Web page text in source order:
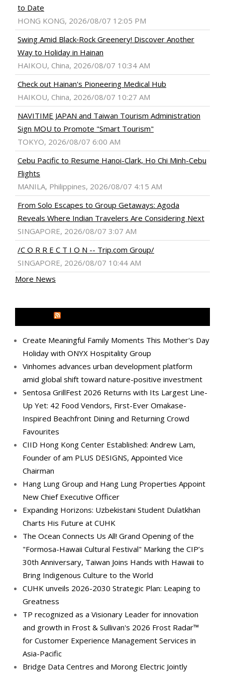
to Date
HONG KONG, 2026/08/07 12:05 PM
Swing Amid Black‑Rock Greenery! Discover Another
Way to Holiday in Hainan
HAIKOU, China, 2026/08/07 10:34 AM
Check out Hainan's Pioneering Medical Hub
HAIKOU, China, 2026/08/07 10:27 AM
NAVITIME JAPAN and Taiwan Tourism Administration
Sign MOU to Promote "Smart Tourism"
TOKYO, 2026/08/07 6:00 AM
Cebu Pacific to Resume Hanoi-Clark, Ho Chi Minh-Cebu
Flights
MANILA, Philippines, 2026/08/07 4:15 AM
From Solo Escapes to Group Getaways: Agoda
Reveals Where Indian Travelers Are Considering Next
SINGAPORE, 2026/08/07 3:07 AM
/C O R R E C T I O N -- Trip.com Group/
SINGAPORE, 2026/08/07 10:44 AM
More News
Create Meaningful Family Moments This Mother's Day
Holiday with ONYX Hospitality Group
Vinhomes advances urban development platform
amid global shift toward nature-positive investment
Sentosa GrillFest 2026 Returns with Its Largest Line-
Up Yet: 42 Food Vendors, First-Ever Omakase-
Inspired Beachfront Dining and Returning Crowd
Favourites
CIID Hong Kong Center Established: Andrew Lam,
Founder of am PLUS DESIGNS, Appointed Vice
Chairman
Hang Lung Group and Hang Lung Properties Appoint
New Chief Executive Officer
Expanding Horizons: Uzbekistani Student Dulatkhan
Charts His Future at CUHK
The Ocean Connects Us All! Grand Opening of the
"Formosa-Hawaii Cultural Festival" Marking the CIP’s
30th Anniversary, Taiwan Joins Hands with Hawaii to
Bring Indigenous Culture to the World
CUHK unveils 2026-2030 Strategic Plan: Leaping to
Greatness
TP recognized as a Visionary Leader for innovation
and growth in Frost & Sullivan's 2026 Frost Radar™
for Customer Experience Management Services in
Asia-Pacific
Bridge Data Centres and Morong Electric Jointly